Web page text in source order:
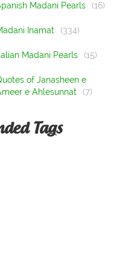
Madani Pearls (16)
Inamat (334)
Madani Pearls (15)
of Janasheen e
e Ahlesunnat
(7)
Tags